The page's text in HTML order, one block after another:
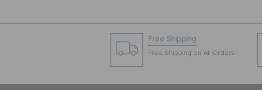
Free Shipping
Free Shipping on All Orders